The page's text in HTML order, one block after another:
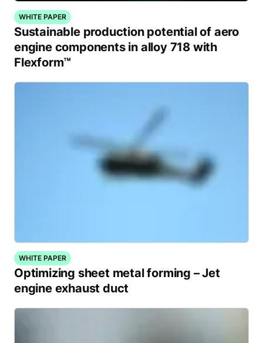
WHITE PAPER
Sustainable production potential of aero
engine components in alloy 718 with
Flexform™
WHITE PAPER
Optimizing sheet metal forming – Jet
engine exhaust duct